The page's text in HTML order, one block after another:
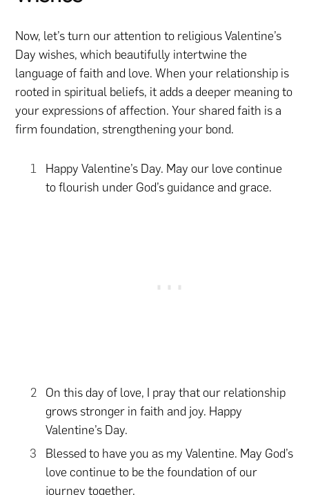
Now, let’s turn our attention to religious Valentine’s
Day wishes, which beautifully intertwine the
language of faith and love. When your relationship is
rooted in spiritual beliefs, it adds a deeper meaning to
your expressions of affection. Your shared faith is a
firm foundation, strengthening your bond.
Happy Valentine’s Day. May our love continue
to flourish under God’s guidance and grace.
On this day of love, I pray that our relationship
grows stronger in faith and joy. Happy
Valentine’s Day.
Blessed to have you as my Valentine. May God’s
love continue to be the foundation of our
journey together.